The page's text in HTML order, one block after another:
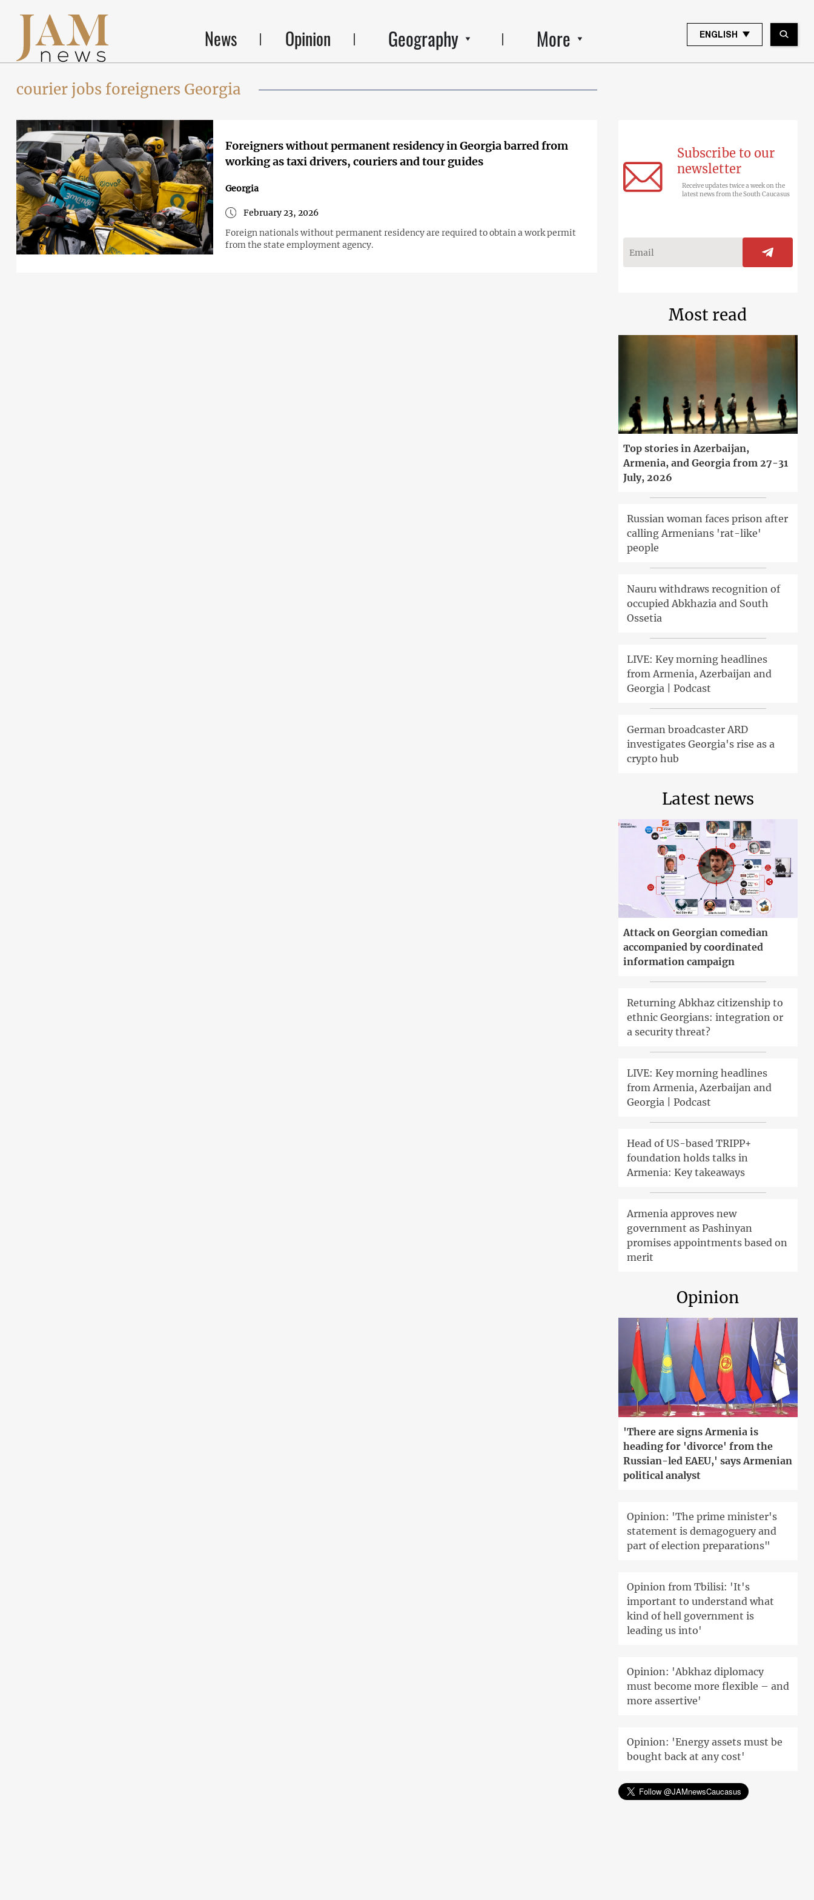
News Opinion Geography More ENGLISH
courier jobs foreigners Georgia
Foreigners without permanent residency in Georgia barred from
working as taxi drivers, couriers and tour guides
Georgia
February 23, 2026
Foreign nationals without permanent residency are required to obtain a work permit
from the state employment agency.
Subscribe to our
newsletter
Receive updates twice a week on the
latest news from the South Caucasus
Most read
Top stories in Azerbaijan,
Armenia, and Georgia from 27-31
July, 2026
Russian woman faces prison after
calling Armenians 'rat-like'
people
Nauru withdraws recognition of
occupied Abkhazia and South
Ossetia
LIVE: Key morning headlines
from Armenia, Azerbaijan and
Georgia | Podcast
German broadcaster ARD
investigates Georgia's rise as a
crypto hub
Latest news
Attack on Georgian comedian
accompanied by coordinated
information campaign
Returning Abkhaz citizenship to
ethnic Georgians: integration or
a security threat?
LIVE: Key morning headlines
from Armenia, Azerbaijan and
Georgia | Podcast
Head of US-based TRIPP+
foundation holds talks in
Armenia: Key takeaways
Armenia approves new
government as Pashinyan
promises appointments based on
merit
Opinion
'There are signs Armenia is
heading for 'divorce' from the
Russian-led EAEU,' says Armenian
political analyst
Opinion: 'The prime minister's
statement is demagoguery and
part of election preparations"
Opinion from Tbilisi: 'It's
important to understand what
kind of hell government is
leading us into'
Opinion: 'Abkhaz diplomacy
must become more flexible – and
more assertive'
Opinion: 'Energy assets must be
bought back at any cost'